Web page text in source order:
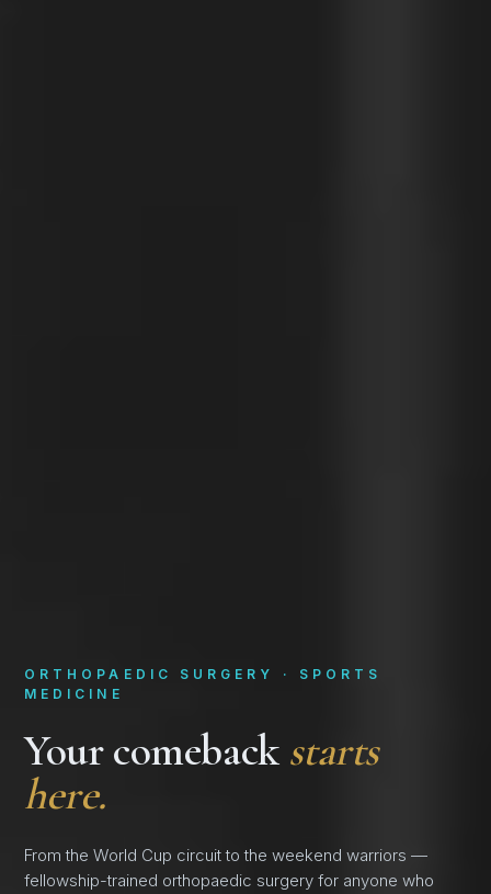
ORTHOPAEDIC SURGERY · SPORTS
MEDICINE
Your comeback starts
here.
From the World Cup circuit to the weekend warriors —
fellowship-trained orthopaedic surgery for anyone who